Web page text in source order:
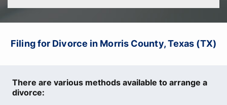
Filing for Divorce in Morris County, Texas (TX)
There are various methods available to arrange a
divorce: